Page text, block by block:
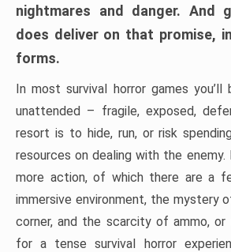
nightmares and danger. And
does deliver on that promise,
forms.
In most survival horror games
unattended – fragile, exposed,
resort is to hide, run, or risk
resources on dealing with the enemy.
more action, of which there are a
immersive environment, the mystery
corner, and the scarcity of ammo, or
for a tense survival horror